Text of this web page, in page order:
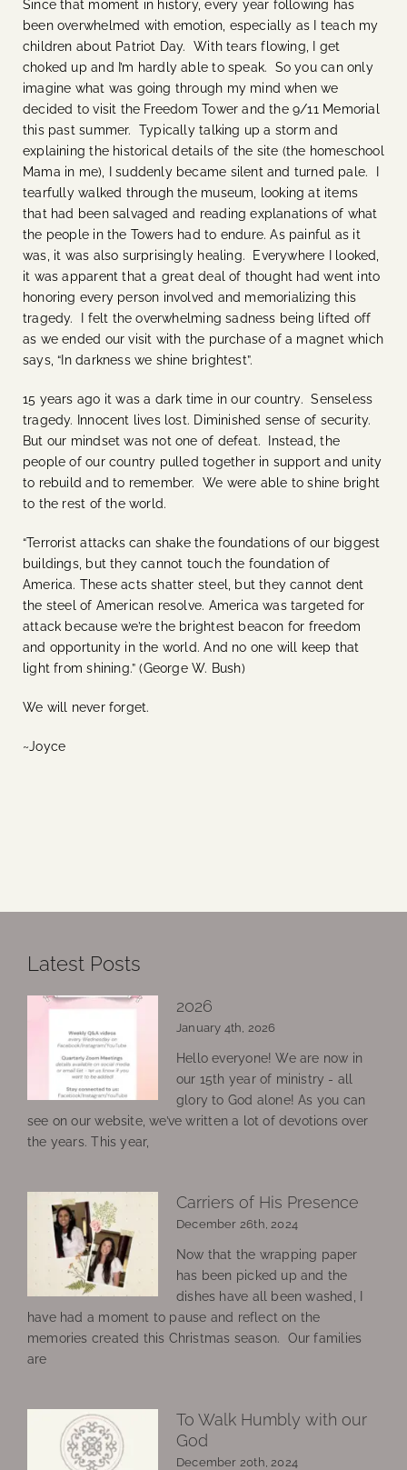
Since that moment in history, every year following has
been overwhelmed with emotion, especially as I teach my
children about Patriot Day. With tears flowing, I get
choked up and I’m hardly able to speak. So you can only
imagine what was going through my mind when we
decided to visit the Freedom Tower and the 9/11 Memorial
this past summer. Typically talking up a storm and
explaining the historical details of the site (the homeschool
Mama in me), I suddenly became silent and turned pale. I
tearfully walked through the museum, looking at items
that had been salvaged and reading explanations of what
the people in the Towers had to endure. As painful as it
was, it was also surprisingly healing. Everywhere I looked,
it was apparent that a great deal of thought had went into
honoring every person involved and memorializing this
tragedy. I felt the overwhelming sadness being lifted off
as we ended our visit with the purchase of a magnet which
says, “In darkness we shine brightest”.
15 years ago it was a dark time in our country. Senseless
tragedy. Innocent lives lost. Diminished sense of security.
But our mindset was not one of defeat. Instead, the
people of our country pulled together in support and unity
to rebuild and to remember. We were able to shine bright
to the rest of the world.
“Terrorist attacks can shake the foundations of our biggest
buildings, but they cannot touch the foundation of
America. These acts shatter steel, but they cannot dent
the steel of American resolve. America was targeted for
attack because we’re the brightest beacon for freedom
and opportunity in the world. And no one will keep that
light from shining.” (George W. Bush)
We will never forget.
~Joyce
Latest Posts
2026
January 4th, 2026
Hello everyone! We are now in
our 15th year of ministry - all
glory to God alone! As you can
see on our website, we’ve written a lot of devotions over
the years. This year,
Carriers of His Presence
December 26th, 2024
Now that the wrapping paper
has been picked up and the
dishes have all been washed, I
have had a moment to pause and reflect on the
memories created this Christmas season. Our families
are
To Walk Humbly with our
God
December 20th, 2024